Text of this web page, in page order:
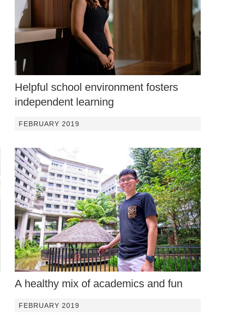
Helpful school environment fosters
independent learning
FEBRUARY 2019
A healthy mix of academics and fun
FEBRUARY 2019